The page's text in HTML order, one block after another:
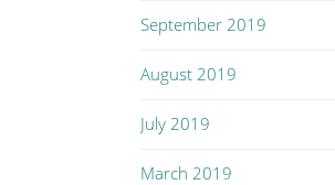
September 2019
August 2019
July 2019
March 2019